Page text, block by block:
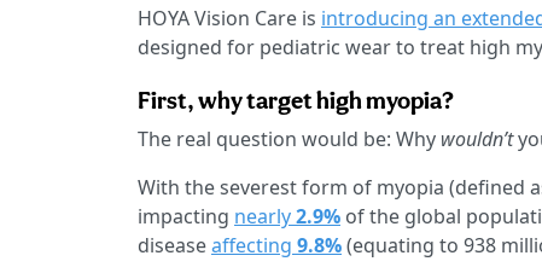
HOYA Vision Care is introducing an
designed for pediatric wear to treat high
First, why target high myopia?
The real question would be: Why wouldn’t
With the severest form of myopia (defined
impacting nearly2.9% of the global
diseaseaffecting 9.8%(equating to 938